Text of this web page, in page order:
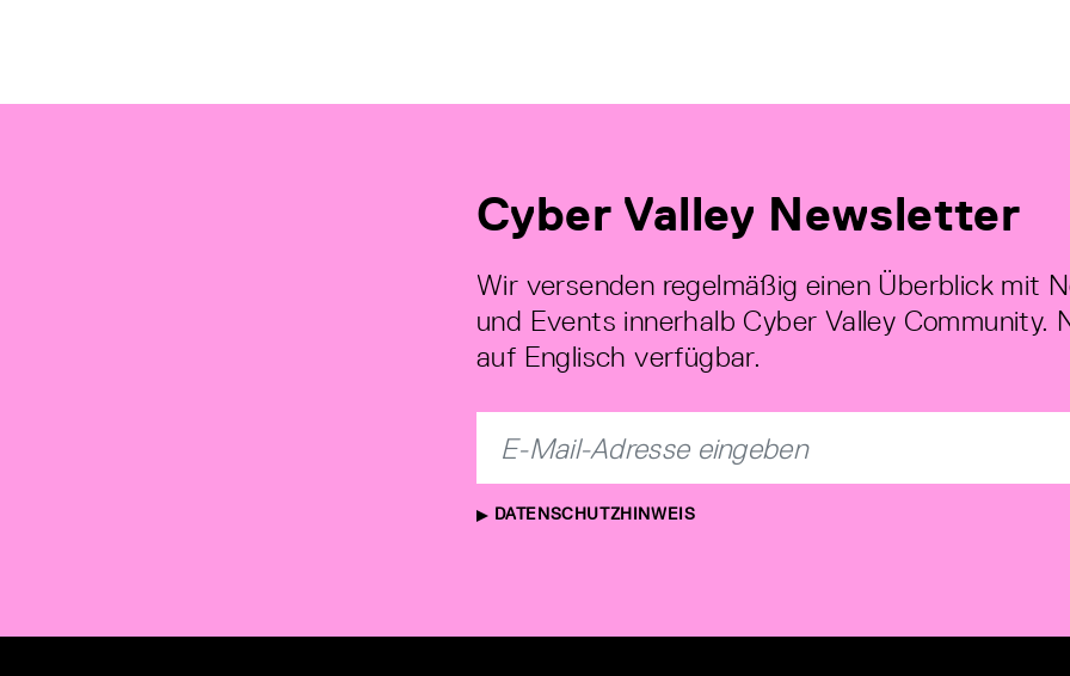
Cyber Valley Newsletter
Wir versenden regelmäßig einen Überblick mit
und Events innerhalb Cyber Valley Community.
auf Englisch verfügbar.
DATENSCHUTZHINWEIS